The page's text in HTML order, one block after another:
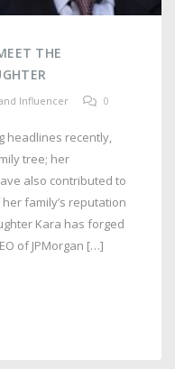
THE
Influencer 0
headlines recently,
tree; her
also contributed to
family’s reputation
Kara has forged
of JPMorgan […]